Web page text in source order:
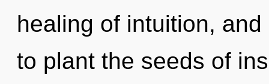
healing of intuition,
to plant the seeds of